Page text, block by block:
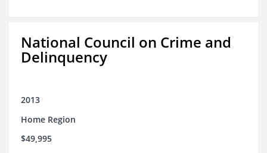
National Council on Crime and
Delinquency
2013
Home Region
$49,995